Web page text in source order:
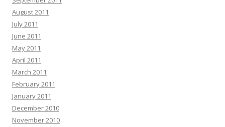
August 2011
July 2011
June 2011
May 2011
April 2011
March 2011
February 2011
January 2011
December 2010
November 2010